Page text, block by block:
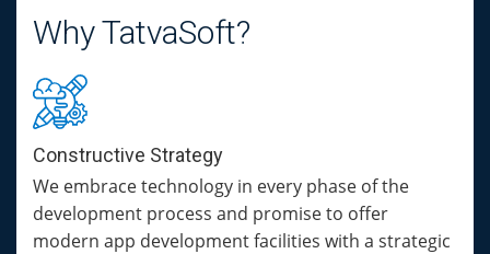
Why TatvaSoft?
Constructive Strategy
We embrace technology in every phase of the
development process and promise to offer
modern app development facilities with a strategic